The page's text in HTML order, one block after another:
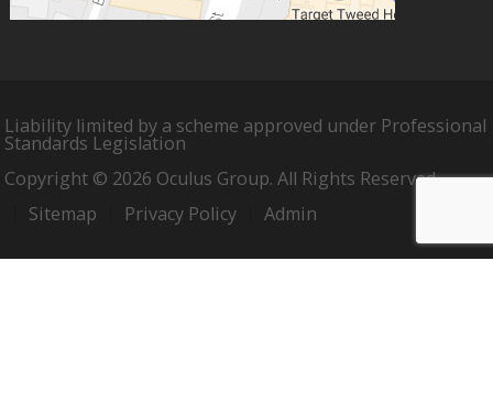
Liability limited by a scheme approved under Professional
Standards Legislation
Copyright © 2026 Oculus Group. All Rights Reserved.
Sitemap
Privacy Policy Admin